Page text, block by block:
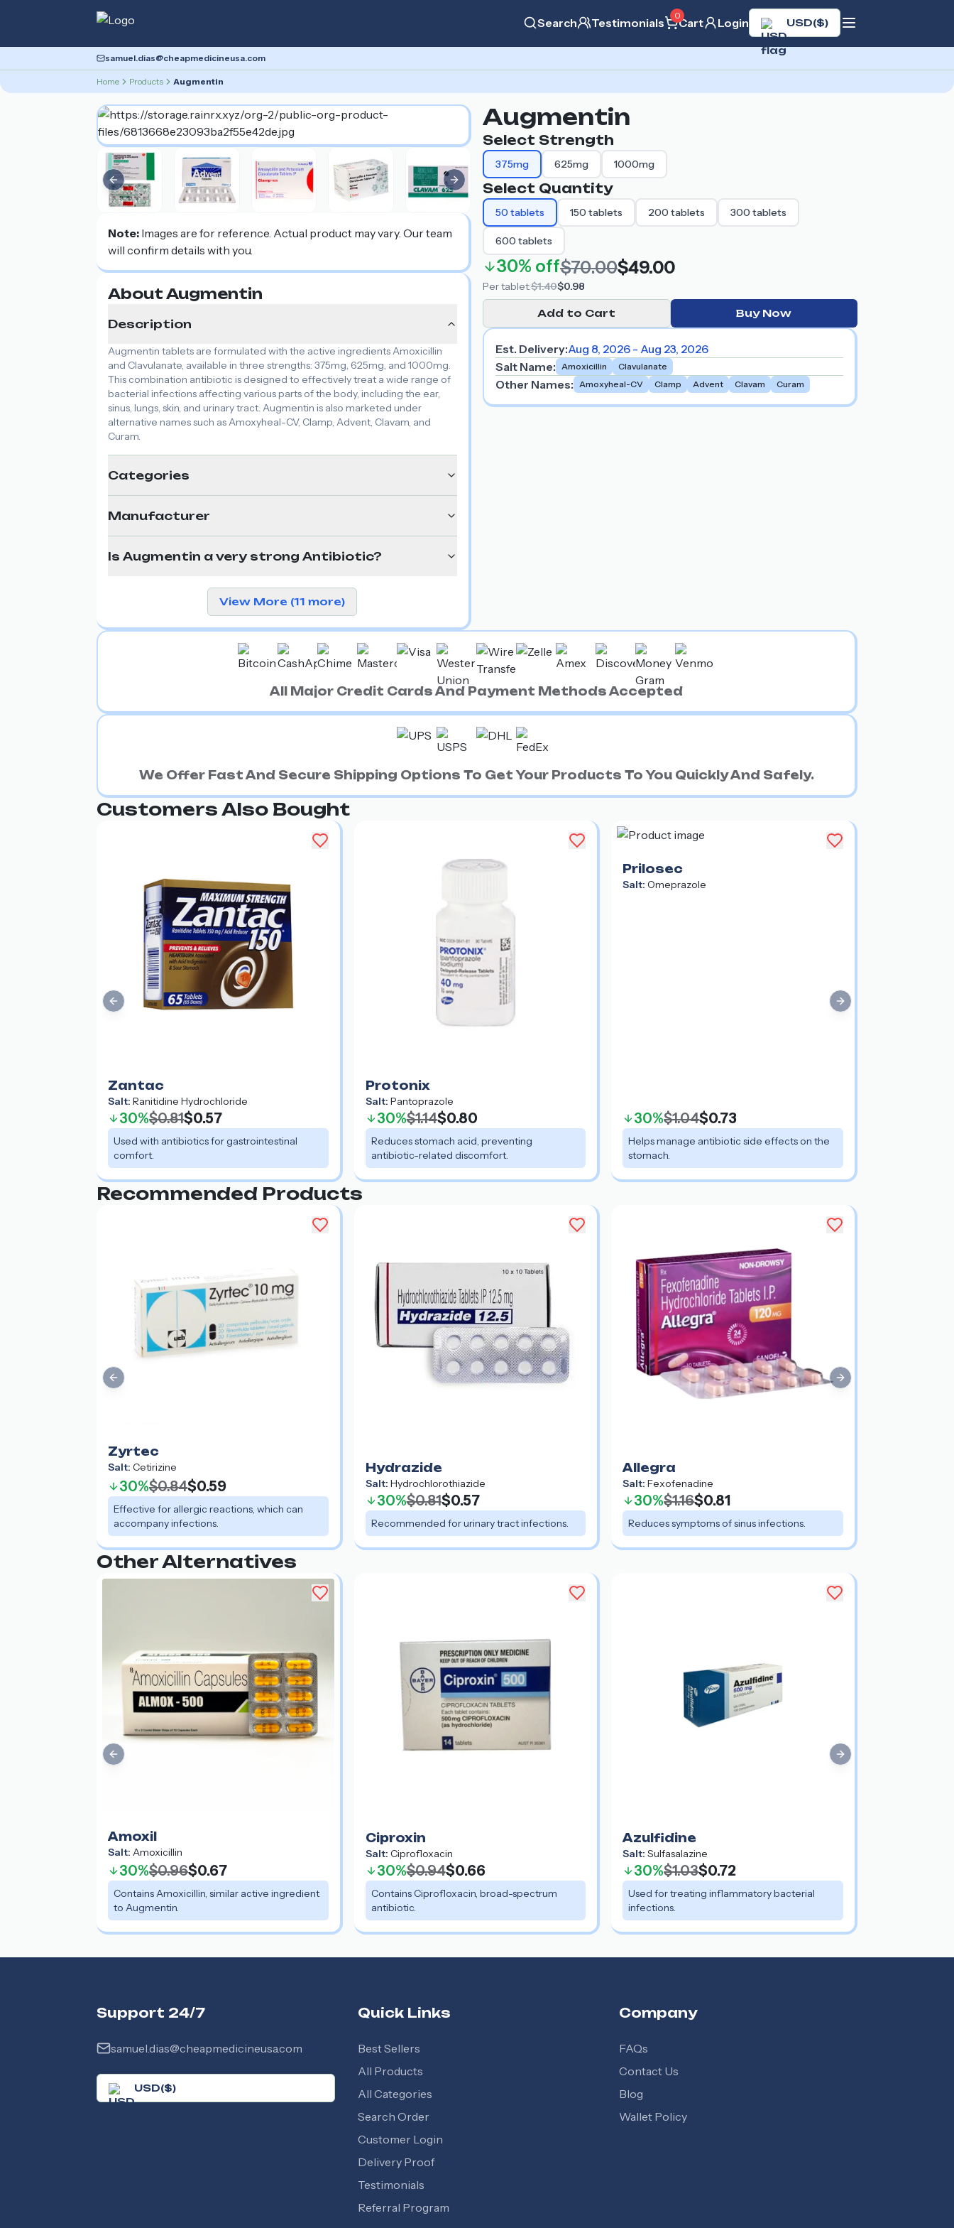
Search Testimonials
0
Cart Login USD($)
samuel.dias@cheapmedicineusa.com
Home Products Augmentin
Next slide
Previous slide
Note: Images are for reference. Actual product may vary. Our team
will confirm details with you.
About Augmentin
Description
Augmentin tablets are formulated with the active ingredients Amoxicillin
and Clavulanate, available in three strengths: 375mg, 625mg, and 1000mg.
This combination antibiotic is designed to effectively treat a wide range of
bacterial infections affecting various parts of the body, including the ear,
sinus, lungs, skin, and urinary tract. Augmentin is also marketed under
alternative names such as Amoxyheal-CV, Clamp, Advent, Clavam, and
Curam.
Categories
Manufacturer
Is Augmentin a very strong Antibiotic?
View More (11 more)
Augmentin
Select Strength
375mg 625mg 1000mg
Select Quantity
50 tablets 150 tablets 200 tablets 300 tablets
600 tablets
30% off$70.00$49.00
Pertablet:$1.40$0.98
Add to Cart Buy Now
Est. Delivery:Aug 8, 2026 - Aug 23, 2026
Salt Name: Amoxicillin Clavulanate
Other Names: Amoxyheal-CV Clamp Advent Clavam Curam
All Major Credit Cards And Payment Methods Accepted
We Offer Fast And Secure Shipping Options To Get Your Products To You Quickly And Safely.
Customers Also Bought
Zantac
Salt: Ranitidine Hydrochloride
30%$0.81$0.57
Used with antibiotics for gastrointestinal
comfort.
Protonix
Salt: Pantoprazole
30%$1.14$0.80
Reduces stomach acid, preventing
antibiotic-related discomfort.
Prilosec
Salt: Omeprazole
30%$1.04$0.73
Helps manage antibiotic side effects on the
stomach.
Next slide
Previous slide
Recommended Products
Zyrtec
Salt: Cetirizine
30%$0.84$0.59
Effective for allergic reactions, which can
accompany infections.
Hydrazide
Salt: Hydrochlorothiazide
30%$0.81$0.57
Recommended for urinary tract infections.
Allegra
Salt: Fexofenadine
30%$1.16$0.81
Reduces symptoms of sinus infections.
Next slide
Previous slide
Other Alternatives
Amoxil
Salt: Amoxicillin
30%$0.96$0.67
Contains Amoxicillin, similar active ingredient
to Augmentin.
Ciproxin
Salt: Ciprofloxacin
30%$0.94$0.66
Contains Ciprofloxacin, broad-spectrum
antibiotic.
Azulfidine
Salt: Sulfasalazine
30%$1.03$0.72
Used for treating inflammatory bacterial
infections.
Next slide
Previous slide
Support 24/7
samuel.dias@cheapmedicineusa.com
USD($)
Quick Links
Best Sellers
All Products
All Categories
Search Order
Customer Login
Delivery Proof
Testimonials
Referral Program
Company
FAQs
Contact Us
Blog
Wallet Policy